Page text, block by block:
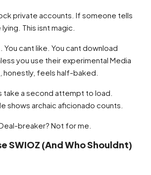
private accounts. If someone tells
This isnt magic.
You cant like. You cant download
you use their experimental Media
honestly, feels half-baked.
a second attempt to load.
shows archaic aficionado counts.
breaker? Not for me.
SWIOZ (And Who Shouldnt)